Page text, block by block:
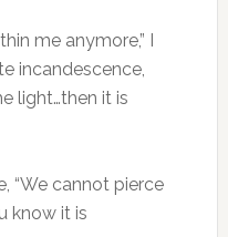
me anymore,” I
incandescence,
light…then it is
“We cannot pierce
know it is